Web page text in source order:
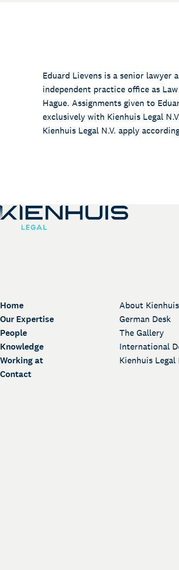
Eduard Lievens is a senior lawyer
independent practice office as
Hague. Assignments given to
exclusively with Kienhuis Legal
Kienhuis Legal N.V. apply
Home
Our Expertise
People
Knowledge
Working at
Contact
About
German Desk
The Gallery
International
Kienhuis